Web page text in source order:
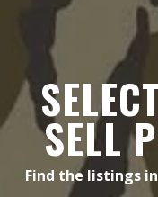
SELL
Find the listings